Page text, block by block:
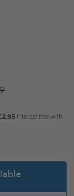
Interest free with